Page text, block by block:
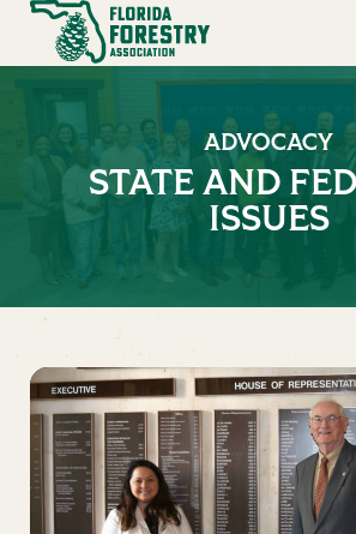
ADVOCACY
STATE AND
ISSUES